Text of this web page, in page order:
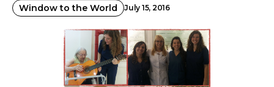
Window to the World July 15, 2016